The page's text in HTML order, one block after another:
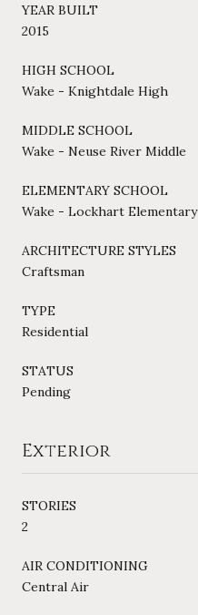
YEAR BUILT
2015
HIGH SCHOOL
Wake - Knightdale High
MIDDLE SCHOOL
Wake - Neuse River Middle
ELEMENTARY SCHOOL
Wake - Lockhart Elementary
ARCHITECTURE STYLES
Craftsman
TYPE
Residential
STATUS
Pending
Exterior
STORIES
2
AIR CONDITIONING
Central Air